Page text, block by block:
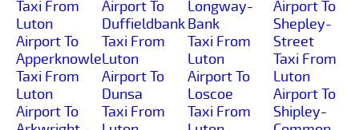
Taxi From
Luton
Airport To
Apperknowle
Taxi From
Luton
Airport To
Airport To
Duffieldbank
Taxi From
Luton
Airport To
Dunsa
Taxi From
Longway-
Bank
Taxi From
Luton
Airport To
Loscoe
Taxi From
Airport To
Shepley-
Street
Taxi From
Luton
Airport To
Shipley-